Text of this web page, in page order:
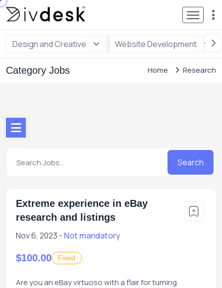
Design and Creative Website Development
Category Jobs Home Research
Search
Extreme experience in eBay
research and listings
Nov 6, 2023 - Not mandatory
$100.00 Fixed
Are you an eBay virtuoso with a flair for turning